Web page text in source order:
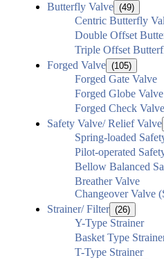
Butterfly Valve (49)
Centric Butterfly
Double Offset
Triple Offset
Forged Valve (105)
Forged Gate Valve
Forged Globe Valve
Forged Check Valve
Safety Valve/ Relief Valve
Spring-loaded
Pilot-operated
Bellow Balanced
Breather Valve
Changeover Valve
Strainer/ Filter (26)
Y-Type Strainer
Basket Type
T-Type Strainer